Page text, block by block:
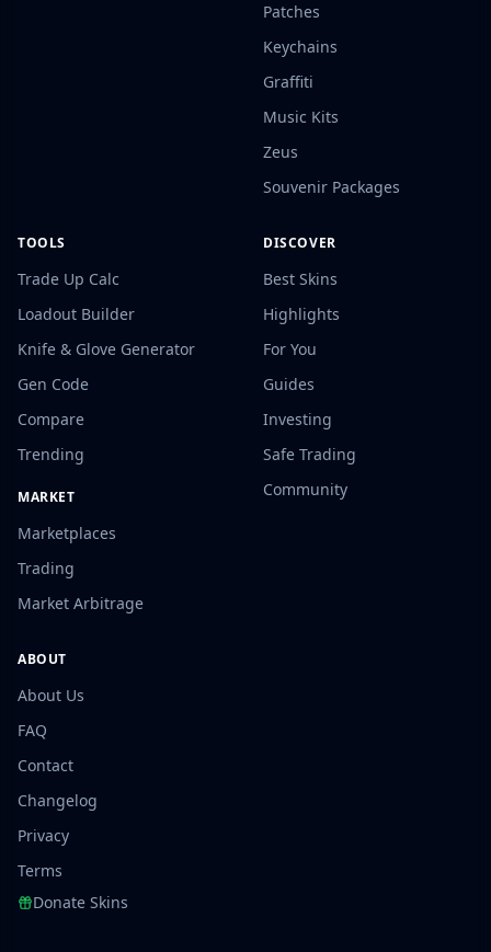
Patches
Keychains
Graffiti
Music Kits
Zeus
Souvenir Packages
TOOLS
Trade Up Calc
Loadout Builder
Knife & Glove Generator
Gen Code
Compare
Trending
MARKET
Marketplaces
Trading
Market Arbitrage
DISCOVER
Best Skins
Highlights
For You
Guides
Investing
Safe Trading
Community
ABOUT
About Us
FAQ
Contact
Changelog
Privacy
Terms
Donate Skins